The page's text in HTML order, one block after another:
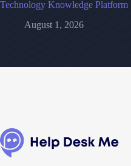
Technology Knowledge Platform
August 1, 2026